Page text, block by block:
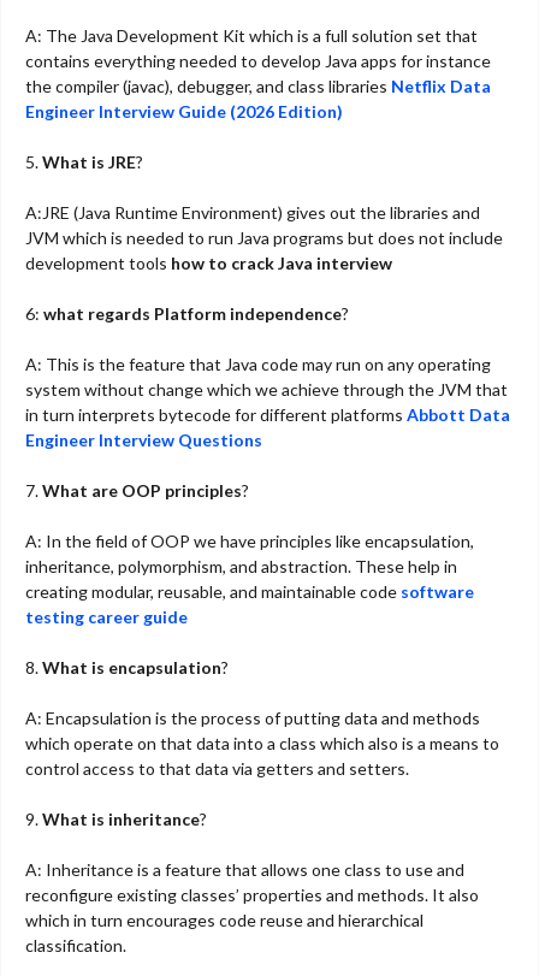
A: The Java Development Kit which is a full solution set that
contains everything needed to develop Java apps for instance
the compiler (javac), debugger, and class libraries Netflix Data
Engineer Interview Guide (2026 Edition)
5.What is JRE?
A:JRE (Java Runtime Environment) gives out the libraries and
JVM which is needed to run Java programs but does not include
development tools how to crack Java interview
6: what regards Platform independence?
A: This is the feature that Java code may run on any operating
system without change which we achieve through the JVM that
in turn interprets bytecode for different platforms Abbott Data
Engineer Interview Questions
7.What are OOP principles?
A: In the field of OOP we have principles like encapsulation,
inheritance, polymorphism, and abstraction. These help in
creating modular, reusable, and maintainable code software
testing career guide
8.What is encapsulation?
A: Encapsulation is the process of putting data and methods
which operate on that data into a class which also is a means to
control access to that data via getters and setters.
9.What is inheritance?
A: Inheritance is a feature that allows one class to use and
reconfigure existing classes’ properties and methods. It also
which in turn encourages code reuse and hierarchical
classification.